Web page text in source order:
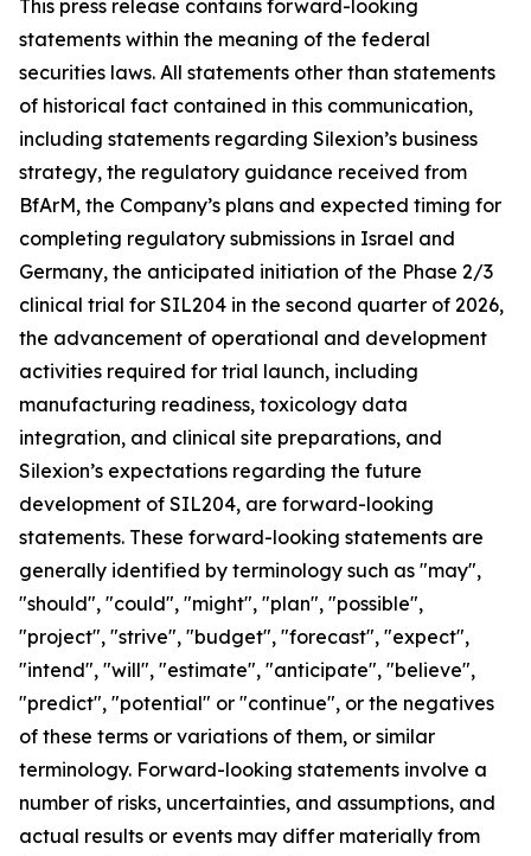
This press release contains forward-looking
statements within the meaning of the federal
securities laws. All statements other than statements
of historical fact contained in this communication,
including statements regarding Silexion’s business
strategy, the regulatory guidance received from
BfArM, the Company’s plans and expected timing for
completing regulatory submissions in Israel and
Germany, the anticipated initiation of the Phase 2/3
clinical trial for SIL204 in the second quarter of 2026,
the advancement of operational and development
activities required for trial launch, including
manufacturing readiness, toxicology data
integration, and clinical site preparations, and
Silexion’s expectations regarding the future
development of SIL204, are forward-looking
statements. These forward-looking statements are
generally identified by terminology such as "may",
"should", "could", "might", "plan", "possible",
"project", "strive", "budget", "forecast", "expect",
"intend", "will", "estimate", "anticipate", "believe",
"predict", "potential" or "continue", or the negatives
of these terms or variations of them, or similar
terminology. Forward-looking statements involve a
number of risks, uncertainties, and assumptions, and
actual results or events may differ materially from